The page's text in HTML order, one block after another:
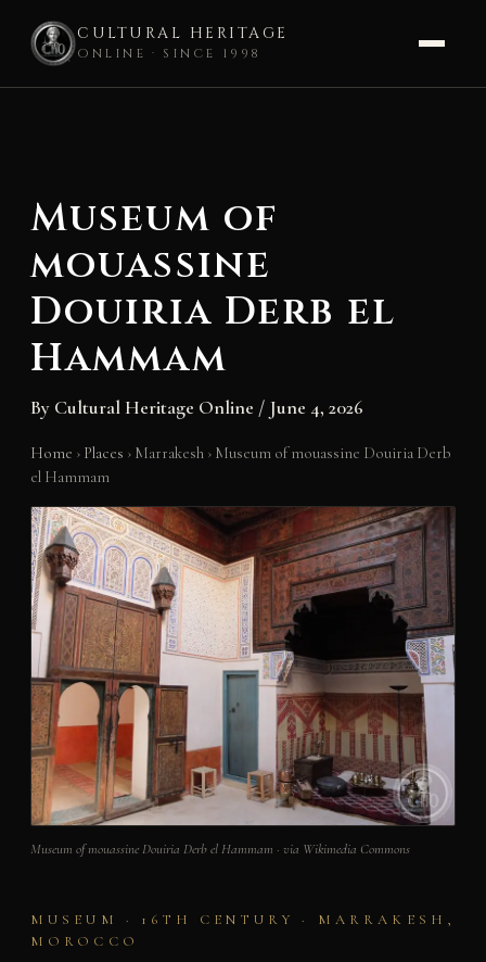
CULTURAL HERITAGE
ONLINE · SINCE 1998
Museum of
mouassine
Douiria Derb el
Hammam
By Cultural Heritage Online / June 4, 2026
Home › Places › Marrakesh › Museum of mouassine Douiria Derb
el Hammam
Museum of mouassine Douiria Derb el Hammam · via Wikimedia Commons
MUSEUM · 16TH CENTURY · MARRAKESH,
MOROCCO